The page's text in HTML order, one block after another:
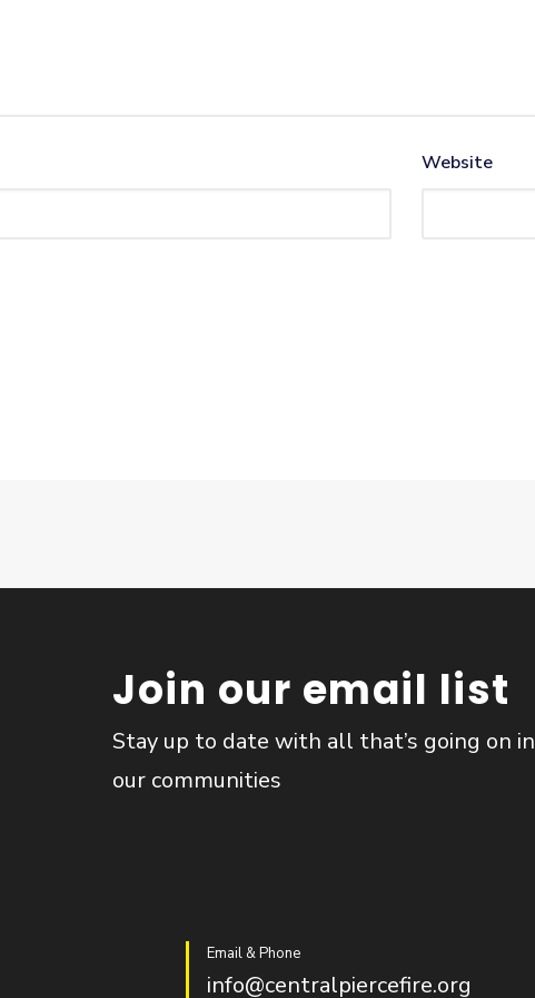
Website
Join our email list
Stay up to date with all that’s going on in
our communities
Email & Phone
info@centralpiercefire.org